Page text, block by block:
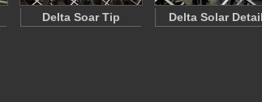
Delta Soar Tip Delta Solar Detail